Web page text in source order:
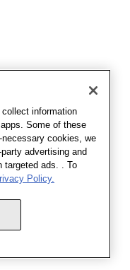
information
Some of these
cookies, we
advertising and
targeted ads. . To
Policy.